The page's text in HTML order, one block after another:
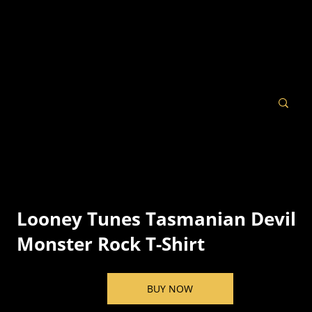
Looney Tunes Tasmanian Devil
Monster Rock T-Shirt
BUY NOW